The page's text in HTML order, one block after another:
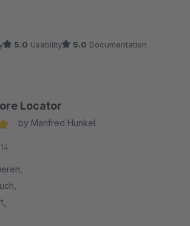
5.0 Usability 5.0 Documentation
Locator
by Manfred Hunkel